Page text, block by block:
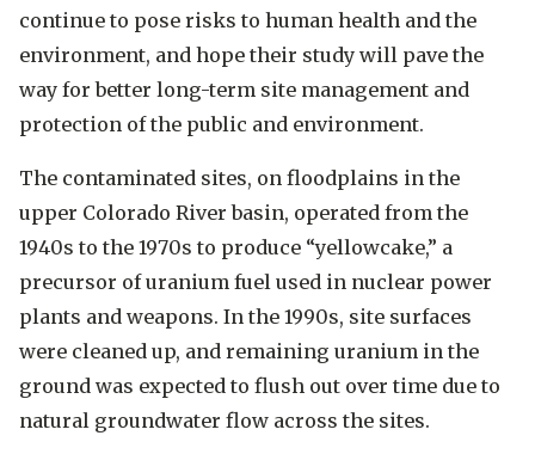
continue to pose risks to human health and the
environment, and hope their study will pave the
way for better long-term site management and
protection of the public and environment.
The contaminated sites, on floodplains in the
upper Colorado River basin, operated from the
1940s to the 1970s to produce “yellowcake,” a
precursor of uranium fuel used in nuclear power
plants and weapons. In the 1990s, site surfaces
were cleaned up, and remaining uranium in the
ground was expected to flush out over time due to
natural groundwater flow across the sites.